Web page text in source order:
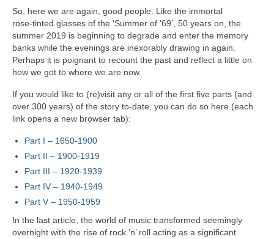
So, here we are again, good people. Like the immortal
rose‑tinted glasses of the ‘Summer of ‘69’, 50 years on, the
summer 2019 is beginning to degrade and enter the memory
banks while the evenings are inexorably drawing in again.
Perhaps it is poignant to recount the past and reflect a little on
how we got to where we are now.
If you would like to (re)visit any or all of the first five parts (and
over 300 years) of the story to‑date, you can do so here (each
link opens a new browser tab):
Part I – 1650‑1900
Part II – 1900‑1919
Part III – 1920‑1939
Part IV – 1940-1949
Part V – 1950-1959
In the last article, the world of music transformed seemingly
overnight with the rise of rock ‘n’ roll acting as a significant